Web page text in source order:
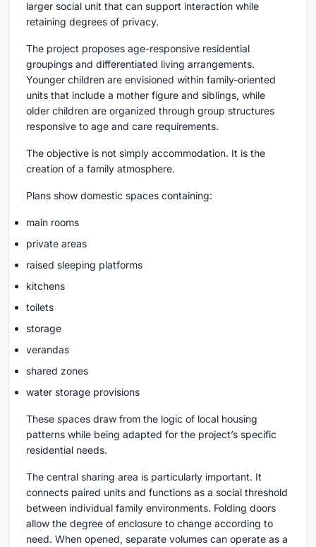
larger social unit that can support interaction while
retaining degrees of privacy.
The project proposes age-responsive residential
groupings and differentiated living arrangements.
Younger children are envisioned within family-oriented
units that include a mother figure and siblings, while
older children are organized through group structures
responsive to age and care requirements.
The objective is not simply accommodation. It is the
creation of a family atmosphere.
Plans show domestic spaces containing:
main rooms
private areas
raised sleeping platforms
kitchens
toilets
storage
verandas
shared zones
water storage provisions
These spaces draw from the logic of local housing
patterns while being adapted for the project’s specific
residential needs.
The central sharing area is particularly important. It
connects paired units and functions as a social threshold
between individual family environments. Folding doors
allow the degree of enclosure to change according to
need. When opened, separate volumes can operate as a